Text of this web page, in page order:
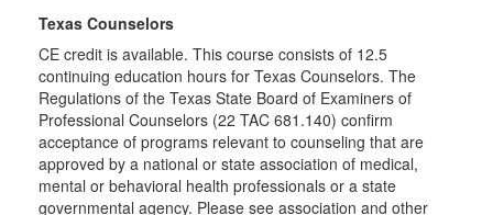
Texas Counselors
CE credit is available. This course consists of 12.5
continuing education hours for Texas Counselors. The
Regulations of the Texas State Board of Examiners of
Professional Counselors (22 TAC 681.140) confirm
acceptance of programs relevant to counseling that are
approved by a national or state association of medical,
mental or behavioral health professionals or a state
governmental agency. Please see association and other